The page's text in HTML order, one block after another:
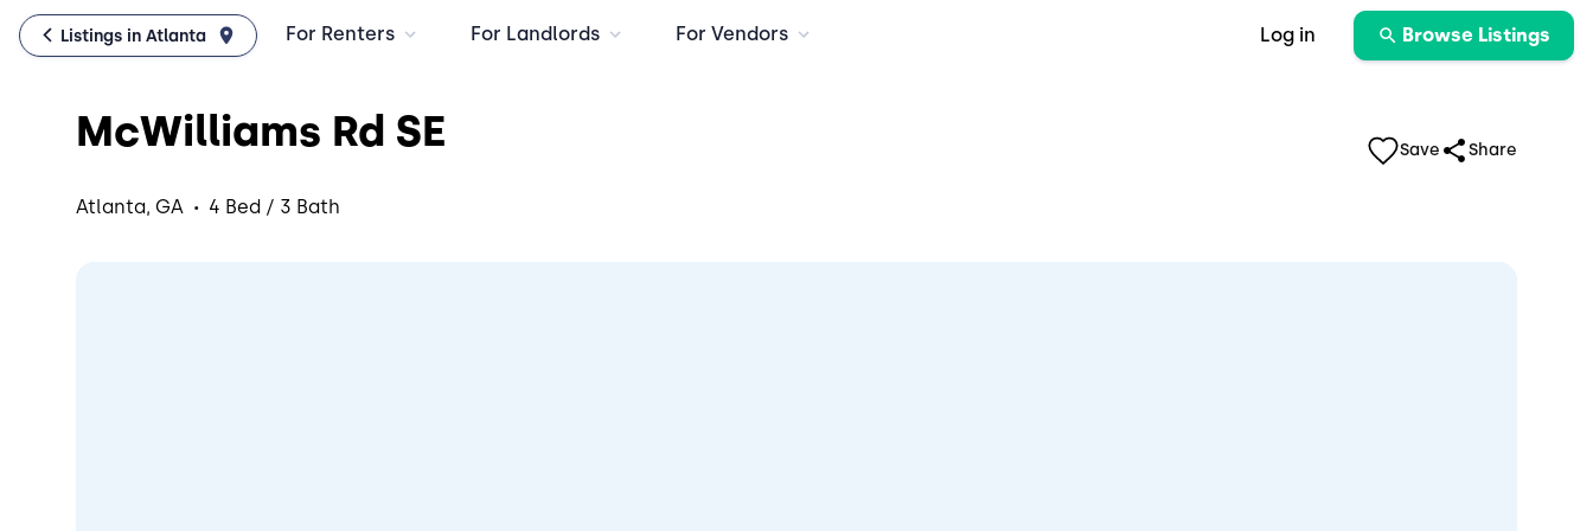
Listings in Atlanta For Renters For Landlords For Vendors Log in Browse Listings
McWilliams Rd SE
Atlanta, GA · 4 Bed / 3 Bath
Save Share